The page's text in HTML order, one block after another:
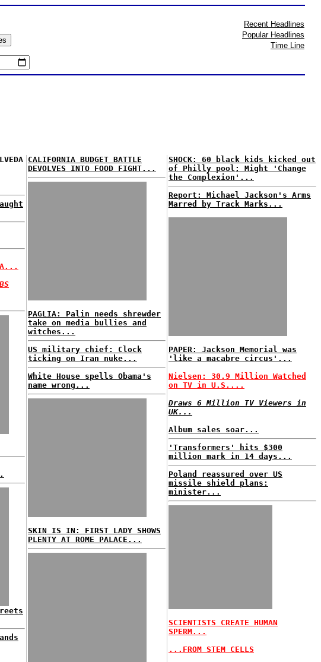
Recent Headlines
Popular Headlines
Time Line
CALIFORNIA BUDGET BATTLE
DEVOLVES INTO FOOD FIGHT...
PAGLIA: Palin needs shrewder
take on media bullies and
witches...
US military chief: Clock
ticking on Iran nuke...
White House spells Obama's
name wrong...
SKIN IS IN: FIRST LADY SHOWS
PLENTY AT ROME PALACE...
SHOCK: 60 black kids kicked out
of Philly pool; Might 'Change
the Complexion'...
Report: Michael Jackson's Arms
Marred by Track Marks...
PAPER: Jackson Memorial was
'like a macabre circus'...
Nielsen: 30.9 Million Watched
on TV in U.S....
Draws 6 Million TV Viewers in
UK...
Album sales soar...
'Transformers' hits $300
million mark in 14 days...
Poland reassured over US
missile shield plans:
minister...
SCIENTISTS CREATE HUMAN
SPERM...
...FROM STEM CELLS